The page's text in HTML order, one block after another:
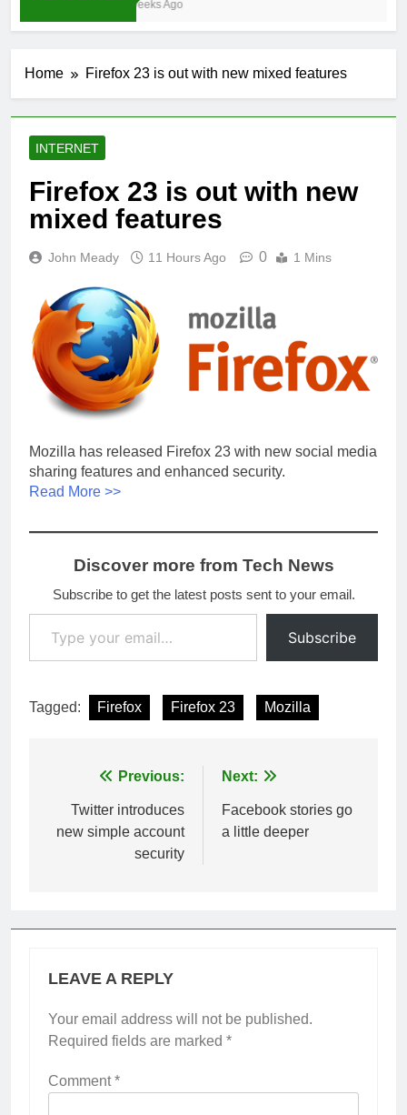
3 Weeks Ago
Home Firefox 23 is out with new mixed features
INTERNET
Firefox 23 is out with new
mixed features
John Meady 11 Hours Ago 0 1 Mins
Mozilla has released Firefox 23 with new social media
sharing features and enhanced security.
Read More >>
Discover more from Tech News
Subscribe to get the latest posts sent to your email.
Type your email…
Subscribe
Tagged: Firefox Firefox 23 Mozilla
navigation
Previous:
Twitter introduces
new simple account
security
Next:
Facebook stories go
a little deeper
LEAVE A REPLY
Your email address will not be published.
Required fields are marked *
Comment*